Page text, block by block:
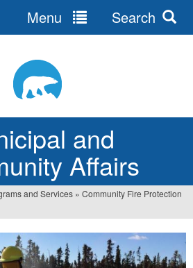
and
Affairs
Menu Search
and Services » Community Fire Protection